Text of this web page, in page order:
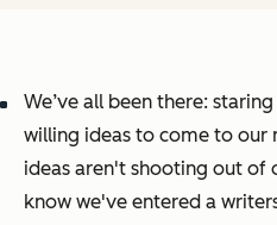
We’ve all been there:
willing ideas to come to our
ideas aren't shooting out of
know we've entered a